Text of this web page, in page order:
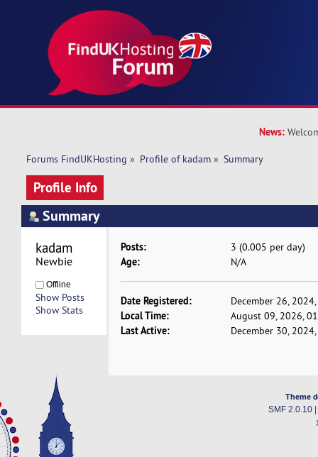
News:
Forums FindUKHosting » Profile of kadam » Summary
Profile Info
Summary
kadam
Newbie
Offline
Show Posts
Show Stats
Posts: 3 (0.005 per day)
Age: N/A
Date Registered: December 26,
Local Time: August 09, 2026,
Last Active: December 30,
Theme
SMF 2.0.10|